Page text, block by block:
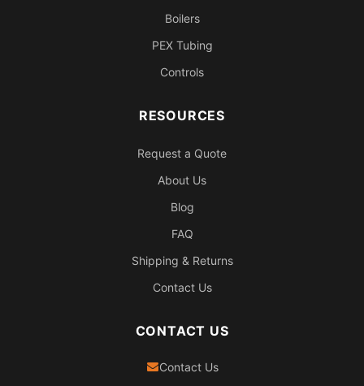
Boilers
PEX Tubing
Controls
RESOURCES
Request a Quote
About Us
Blog
FAQ
Shipping & Returns
Contact Us
CONTACT US
Contact Us